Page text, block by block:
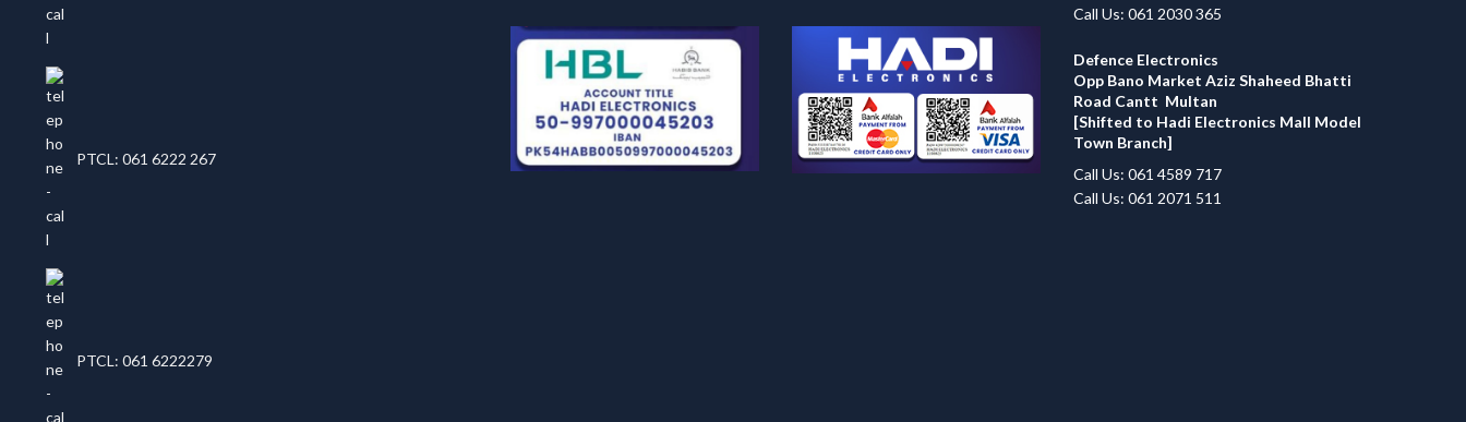
PTCL: 061 6222 267
PTCL: 061 6222279
Call Us: 061 2030 365
Defence Electronics
Opp Bano Market Aziz Shaheed Bhatti
Road Cantt Multan
[Shifted to Hadi Electronics Mall Model
Town Branch]
Call Us: 061 4589 717
Call Us: 061 2071 511